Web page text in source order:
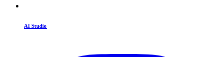
AI Studio